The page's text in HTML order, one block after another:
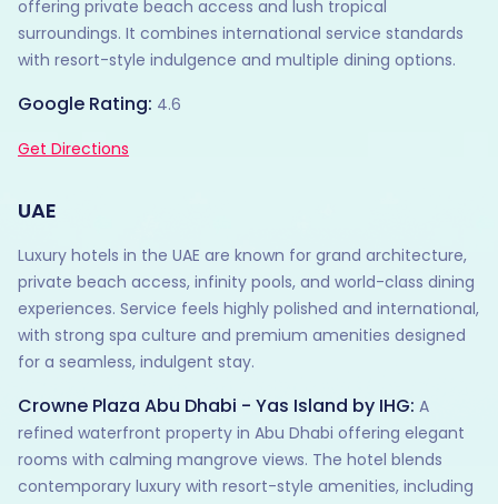
offering private beach access and lush tropical
surroundings. It combines international service standards
with resort-style indulgence and multiple dining options.
Google Rating: 4.6
Get Directions
UAE
Luxury hotels in the UAE are known for grand architecture,
private beach access, infinity pools, and world-class dining
experiences. Service feels highly polished and international,
with strong spa culture and premium amenities designed
for a seamless, indulgent stay.
Crowne Plaza Abu Dhabi - Yas Island by IHG: A
refined waterfront property in Abu Dhabi offering elegant
rooms with calming mangrove views. The hotel blends
contemporary luxury with resort-style amenities, including